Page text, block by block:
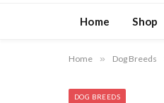
Home Shop
Home » Dog Breeds
DOG BREEDS